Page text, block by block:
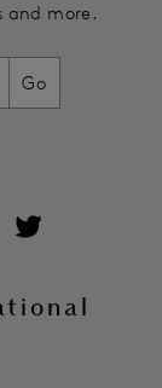
and more.
Go